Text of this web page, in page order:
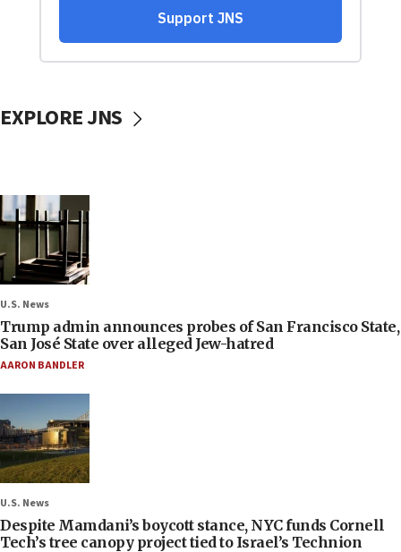
EXPLORE JNS
U.S. News
Trump admin announces probes of San Francisco State,
San José State over alleged Jew-hatred
AARON BANDLER
U.S. News
Despite Mamdani’s boycott stance, NYC funds Cornell
Tech’s tree canopy project tied to Israel’s Technion